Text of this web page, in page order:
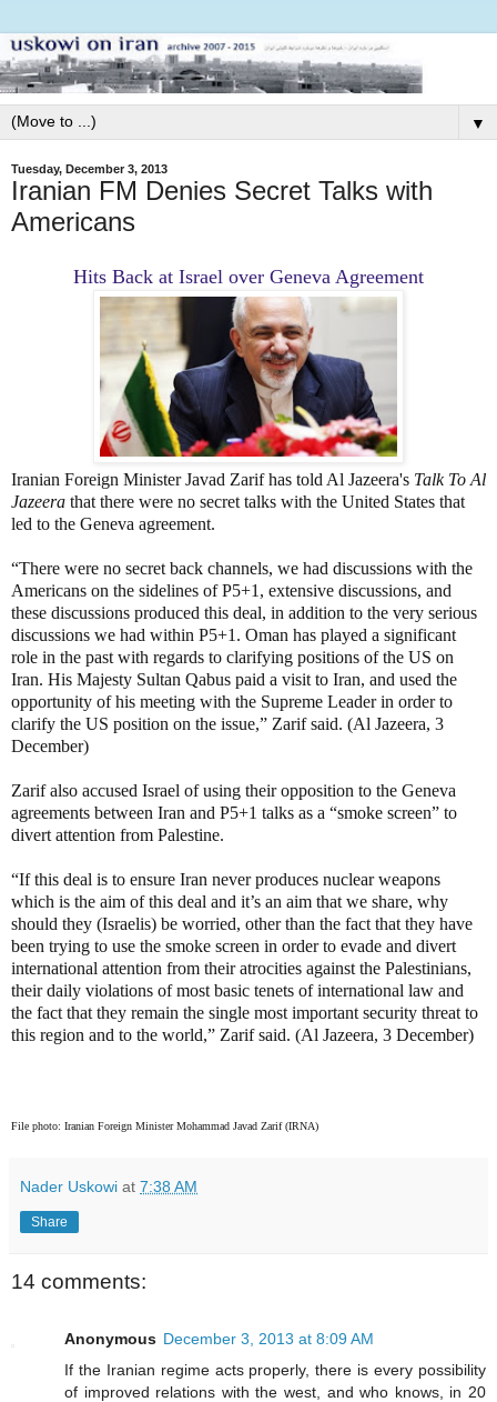
▼
Tuesday, December 3, 2013
Iranian FM Denies Secret Talks with
Americans
Hits Back at Israel over Geneva Agreement
Iranian Foreign Minister Javad Zarif has told Al Jazeera's Talk To Al
Jazeera that there were no secret talks with the United States that
led to the Geneva agreement.
“There were no secret back channels, we had discussions with the
Americans on the sidelines of P5+1, extensive discussions, and
these discussions produced this deal, in addition to the very serious
discussions we had within P5+1. Oman has played a significant
role in the past with regards to clarifying positions of the US on
Iran. His Majesty Sultan Qabus paid a visit to Iran, and used the
opportunity of his meeting with the Supreme Leader in order to
clarify the US position on the issue,” Zarif said. (Al Jazeera, 3
December)
Zarif also accused Israel of using their opposition to the Geneva
agreements between Iran and P5+1 talks as a “smoke screen” to
divert attention from Palestine.
“If this deal is to ensure Iran never produces nuclear weapons
which is the aim of this deal and it’s an aim that we share, why
should they (Israelis) be worried, other than the fact that they have
been trying to use the smoke screen in order to evade and divert
international attention from their atrocities against the Palestinians,
their daily violations of most basic tenets of international law and
the fact that they remain the single most important security threat to
this region and to the world,” Zarif said. (Al Jazeera, 3 December)
File photo: Iranian Foreign Minister Mohammad Javad Zarif (IRNA)
Nader Uskowi at 7:38 AM
Share
14 comments:
Anonymous December 3, 2013 at 8:09 AM
If the Iranian regime acts properly, there is every possibility
of improved relations with the west, and who knows, in 20